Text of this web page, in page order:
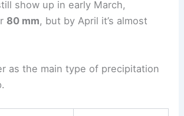
show up in early March,
80 mm, but by April it’s almost
as the main type of precipitation